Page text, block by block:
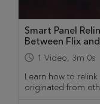
Smart Panel
Between Flix
1 Video, 3m 0s
Learn how to
originated from